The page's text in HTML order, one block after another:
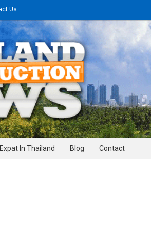
Us
News
Expat In Thailand Blog Contact